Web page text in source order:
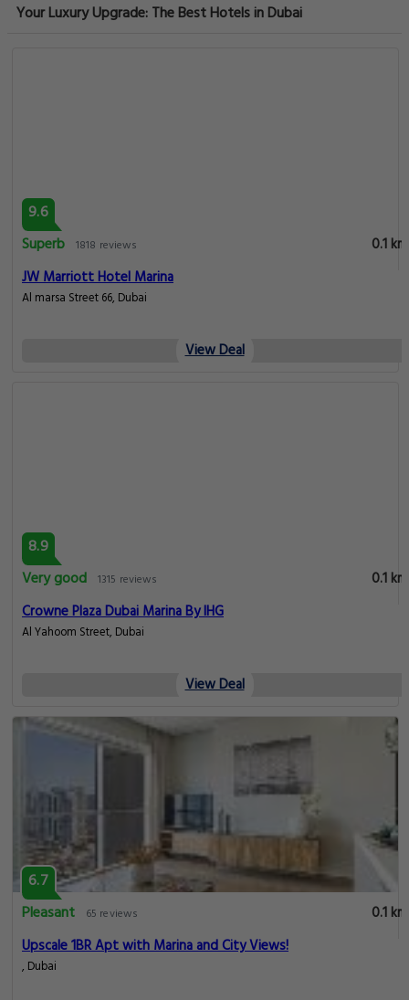
Your Luxury Upgrade: The Best Hotels in Dubai
9.6
Superb 1818 reviews
0.1 km
JW Marriott Hotel Marina
Al marsa Street 66, Dubai
View Deal
8.9
Very good 1315 reviews
0.1 km
Crowne Plaza Dubai Marina By IHG
Al Yahoom Street, Dubai
View Deal
6.7
Pleasant
65 reviews
0.1 km
Upscale 1BR Apt with Marina and City Views!
, Dubai